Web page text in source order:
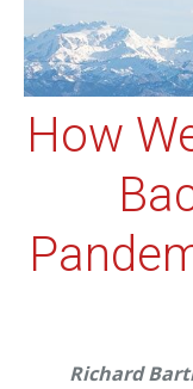
How
Richard